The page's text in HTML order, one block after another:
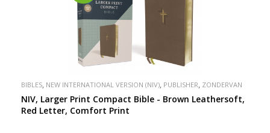
BIBLES NEW INTERNATIONAL VERSION (NIV) PUBLISHER ZONDERVAN
NIV, Larger Print Compact Bible - Brown Leathersoft,
Red Letter, Comfort Print